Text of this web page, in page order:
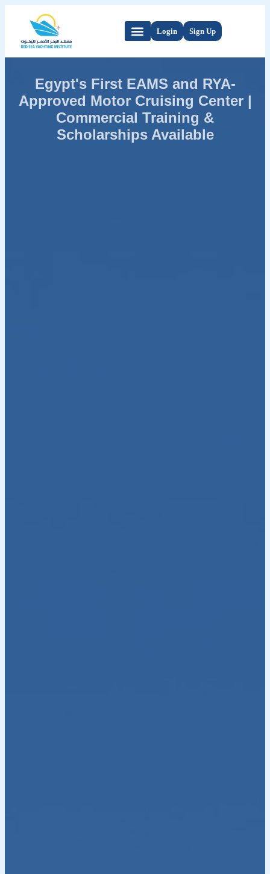
Login Sign Up
Egypt's First EAMS and RYA-
Approved Motor Cruising Center |
Commercial Training &
Scholarships Available